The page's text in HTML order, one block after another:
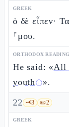
GREEK
ὁ δὲ εἶπεν·
⸀μου.
ORTHODOX READING
He said: «All
youthⓘ».
22 🗝️3 📜2
GREEK